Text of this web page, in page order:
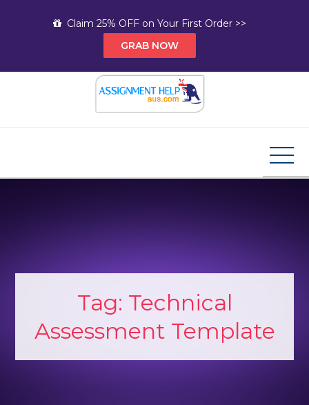
Claim 25% OFF on Your First Order >>
GRAB NOW
Tag: Technical
Assessment Template